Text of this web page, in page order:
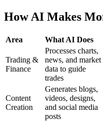
How AI Makes
Area What AI Does
Trading &
Finance
Processes charts,
news, and market
data to guide
trades
Content
Creation
Generates blogs,
videos, designs,
and social media
posts